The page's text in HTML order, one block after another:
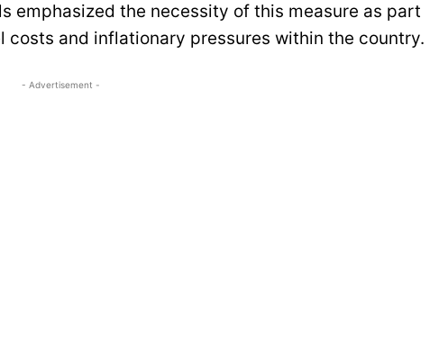
emphasized the necessity of this measure as part
and inflationary pressures within the country.
- Advertisement -